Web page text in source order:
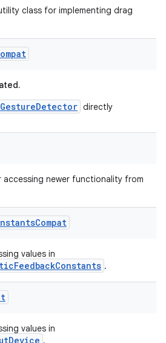
class for implementing drag
directly
newer functionality from
Compat
values in
.
values in
.